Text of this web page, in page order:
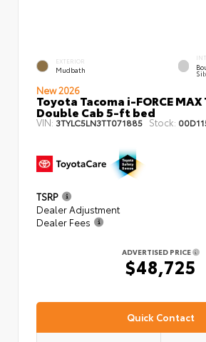
EXTERIOR
Mudbath
New 2026
Toyota Tacoma i-FORCE
Double Cab 5-ft bed
VIN: 3TYLC5LN3TT071885 Stock:
TSRP
Dealer Adjustment
Dealer Fees
ADVERTISED PRICE
$48,725
Quick Contact